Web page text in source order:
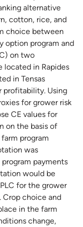
alternative
cotton, rice, and
choice between
option program and
on two
located in Rapides
in Tensas
profitability. Using
for grower risk
CE values for
on the basis of
program
was
payments
would be
for the grower
Crop choice and
in the farm
change,